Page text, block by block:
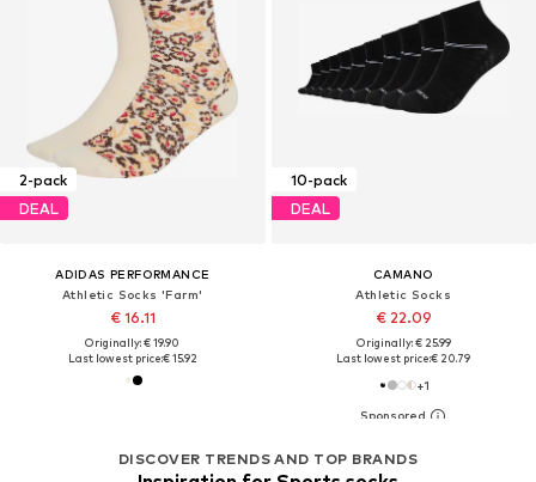
2-pack
DEAL
ADIDAS PERFORMANCE
Athletic Socks 'Farm'
€ 16.11
Originally: € 19.90
Last lowest price:€ 15.92
10-pack
DEAL
CAMANO
Athletic Socks
€ 22.09
Originally: € 25.99
Last lowest price:€ 20.79
+1
DISCOVER TRENDS AND TOP BRANDS